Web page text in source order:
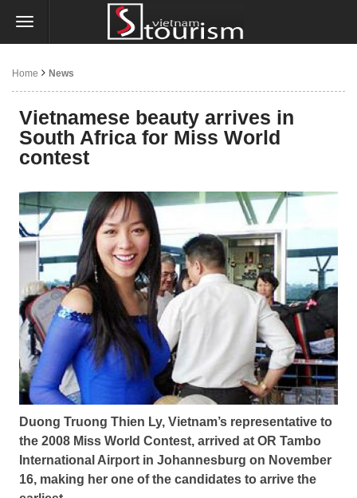
Home News
Vietnamese beauty arrives in
South Africa for Miss World
contest
Duong Truong Thien Ly, Vietnam’s representative to
the 2008 Miss World Contest, arrived at OR Tambo
International Airport in Johannesburg on November
16, making her one of the candidates to arrive the